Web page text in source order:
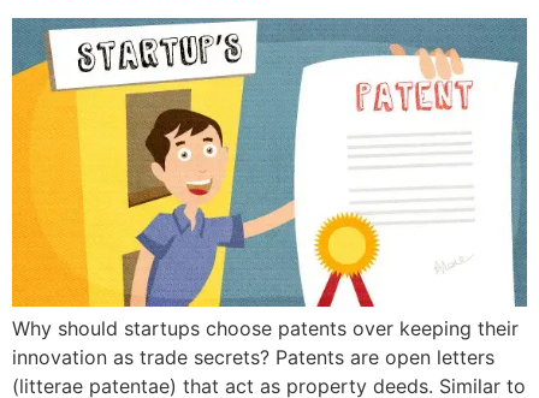
Why should startups choose patents over keeping their
innovation as trade secrets? Patents are open letters
(litterae patentae) that act as property deeds. Similar to